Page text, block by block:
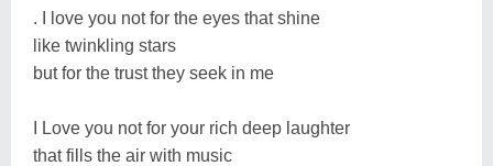
. I love you not for the eyes that shine
like twinkling stars
but for the trust they seek in me
I Love you not for your rich deep laughter
that fills the air with music